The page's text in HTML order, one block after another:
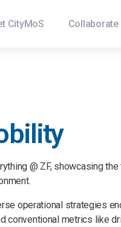
CityMoS Collaborate
@ ZF, showcasing
operational strategies
conventional metrics like